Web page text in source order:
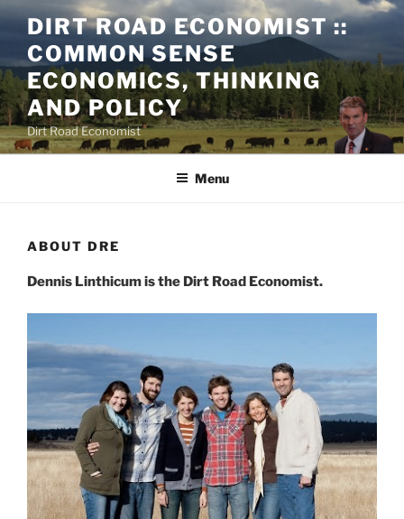
DIRT ROAD ECONOMIST ::
COMMON SENSE
ECONOMICS, THINKING
AND POLICY
Dirt Road Economist
Menu
ABOUT DRE
Dennis Linthicum is the Dirt Road Economist.